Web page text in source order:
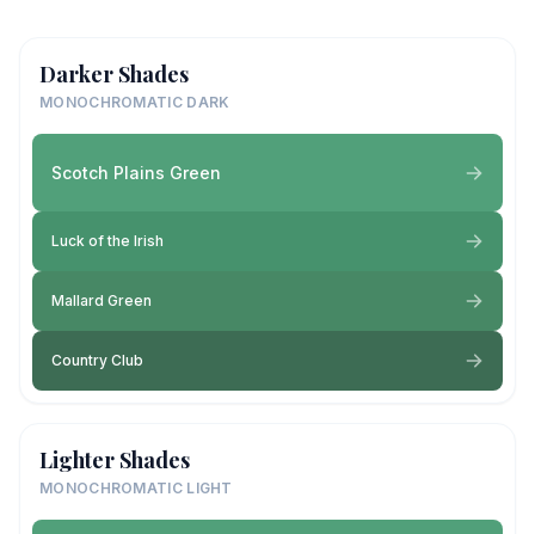
Darker Shades
MONOCHROMATIC DARK
Scotch Plains Green
Luck of the Irish
Mallard Green
Country Club
Lighter Shades
MONOCHROMATIC LIGHT